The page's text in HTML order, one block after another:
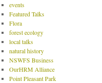
events
Featured Talks
Flora
forest ecology
local talks
natural history
NSWFS Business
OurHRM Alliance
Point Pleasant Park